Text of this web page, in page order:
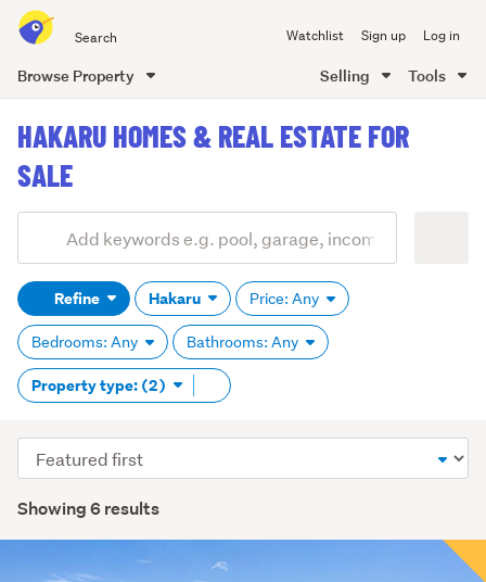
all
of
Watchlist Sign up Log in
Browse Property Selling Tools
content
HAKARU HOMES & REAL ESTATE FOR
SALE
Search
(optional)Refine Hakaru Price: Any
Bedrooms: Any Bathrooms: Any
Property type: (2) Remove
tag
Showing 6 results
Sort
order